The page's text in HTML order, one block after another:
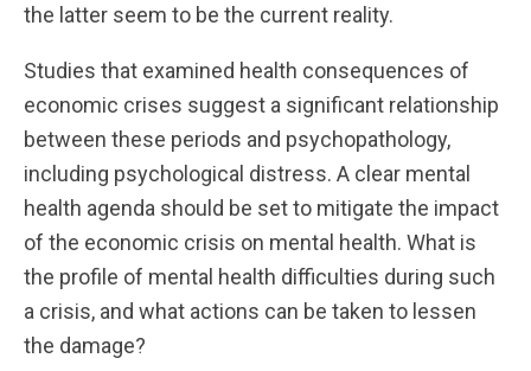
the latter seem to be the current reality.
Studies that examined health consequences of
economic crises suggest a significant relationship
between these periods and psychopathology,
including psychological distress. A clear mental
health agenda should be set to mitigate the impact
of the economic crisis on mental health. What is
the profile of mental health difficulties during such
a crisis, and what actions can be taken to lessen
the damage?